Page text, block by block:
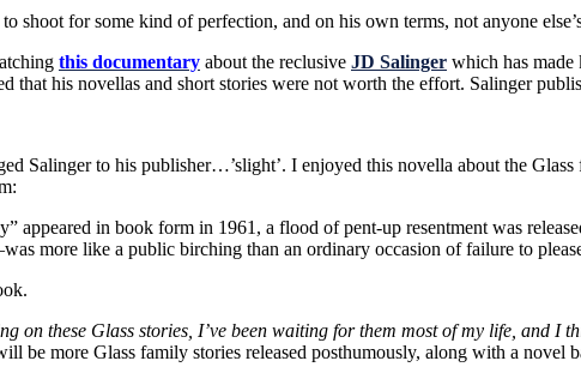
shoot for some kind of perfection, and on his own terms, not anyone
this documentary about the reclusive JD Salinger which has made
that his novellas and short stories were not worth the effort. Salinger
Salinger to his publisher…’slight’. I enjoyed this novella about the
appeared in book form in 1961, a flood of pent-up resentment was
more like a public birching than an ordinary occasion of failure to
on these Glass stories, I’ve been waiting for them most of my life, and
be more Glass family stories released posthumously, along with a